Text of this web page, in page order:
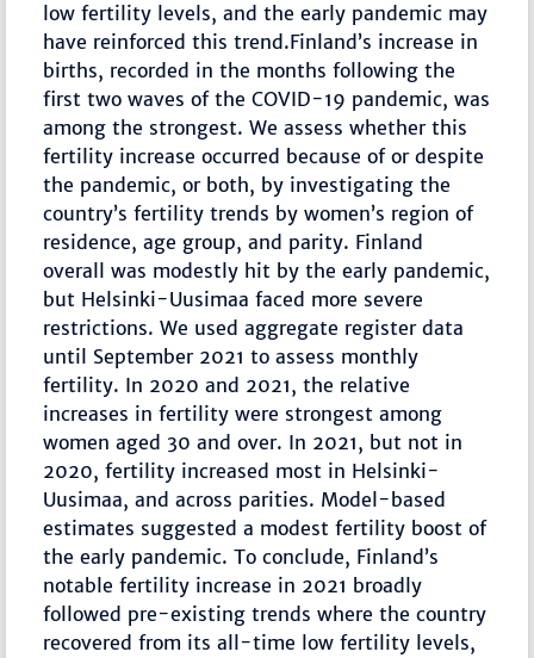
low fertility levels, and the early pandemic may
have reinforced this trend.Finland’s increase in
births, recorded in the months following the
first two waves of the COVID-19 pandemic, was
among the strongest. We assess whether this
fertility increase occurred because of or despite
the pandemic, or both, by investigating the
country’s fertility trends by women’s region of
residence, age group, and parity. Finland
overall was modestly hit by the early pandemic,
but Helsinki-Uusimaa faced more severe
restrictions. We used aggregate register data
until September 2021 to assess monthly
fertility. In 2020 and 2021, the relative
increases in fertility were strongest among
women aged 30 and over. In 2021, but not in
2020, fertility increased most in Helsinki-
Uusimaa, and across parities. Model-based
estimates suggested a modest fertility boost of
the early pandemic. To conclude, Finland’s
notable fertility increase in 2021 broadly
followed pre-existing trends where the country
recovered from its all-time low fertility levels,